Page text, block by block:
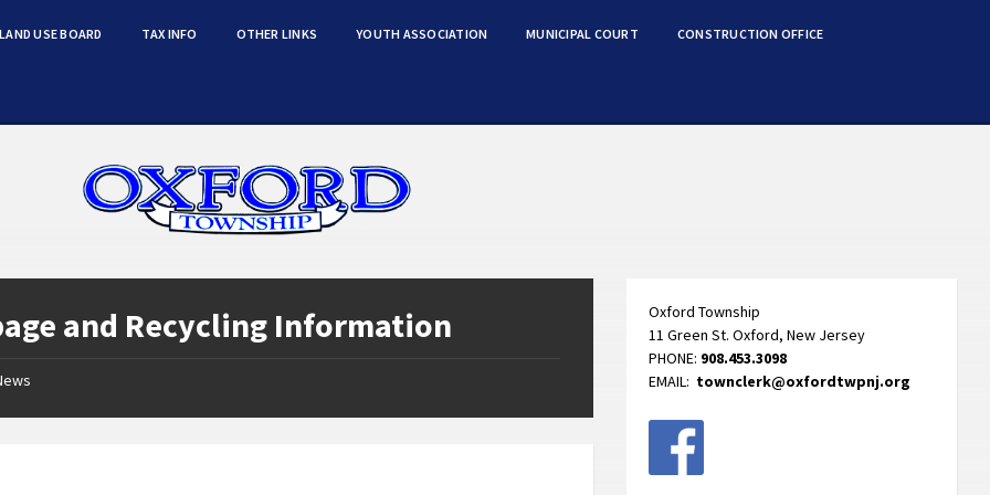
LAND USE BOARD TAX INFO OTHER LINKS YOUTH ASSOCIATION MUNICIPAL COURT CONSTRUCTION OFFICE
and Recycling Information
Oxford Township
11 Green St. Oxford, New Jersey
PHONE: 908.453.3098
EMAIL: townclerk@oxfordtwpnj.org